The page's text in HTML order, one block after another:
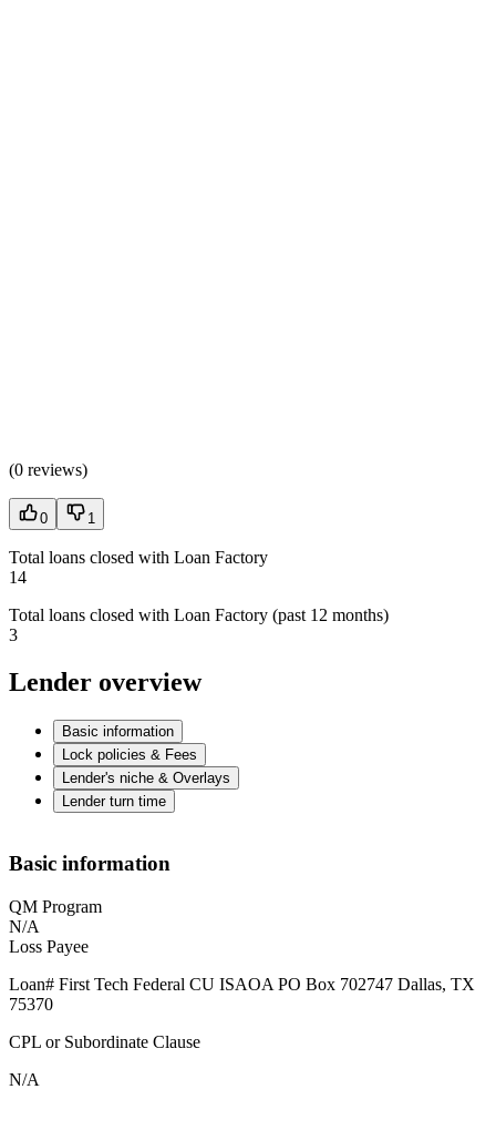
(0 reviews)
0 1
Total loans closed with Loan Factory
14
Total loans closed with Loan Factory (past 12 months)
3
Lender overview
Basic information
Lock policies & Fees
Lender's niche & Overlays
Lender turn time
Basic information
QM Program
N/A
Loss Payee
Loan# First Tech Federal CU ISAOA PO Box 702747 Dallas, TX
75370
CPL or Subordinate Clause
N/A